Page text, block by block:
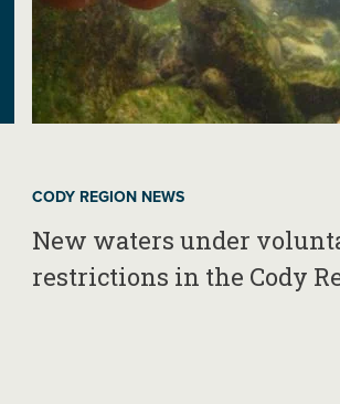
CODY REGION NEWS
New waters under
restrictions in the Cody